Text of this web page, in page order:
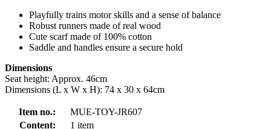
Playfully trains motor skills and a sense of balance
Robust runners made of real wood
Cute scarf made of 100% cotton
Saddle and handles ensure a secure hold
Dimensions
Seat height: Approx. 46cm
Dimensions (L x W x H): 74 x 30 x 64cm
Item no.:
MUE-TOY-JR607
Content:
1 item